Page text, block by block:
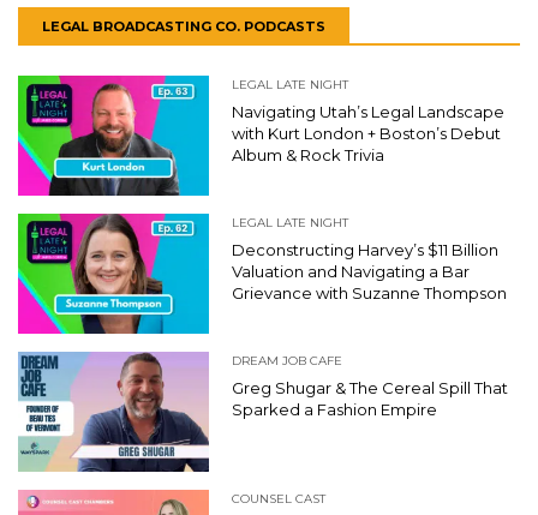
LEGAL BROADCASTING CO. PODCASTS
LEGAL LATE NIGHT
Navigating Utah’s Legal Landscape
with Kurt London + Boston’s Debut
Album & Rock Trivia
LEGAL LATE NIGHT
Deconstructing Harvey’s $11 Billion
Valuation and Navigating a Bar
Grievance with Suzanne Thompson
DREAM JOB CAFE
Greg Shugar & The Cereal Spill That
Sparked a Fashion Empire
COUNSEL CAST